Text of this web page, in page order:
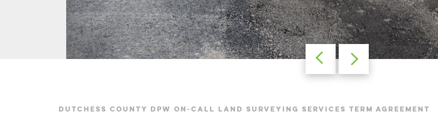
DUTCHESS COUNTY DPW ON-CALL LAND SURVEYING SERVICES TERM AGREEMENT